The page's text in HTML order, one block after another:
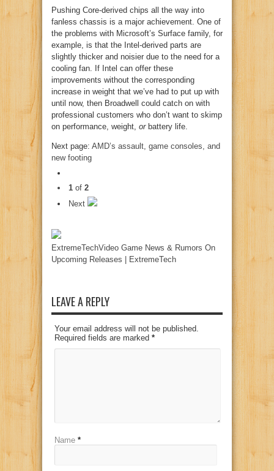
Pushing Core-derived chips all the way into
fanless chassis is a major achievement. One of
the problems with Microsoft’s Surface family, for
example, is that the Intel-derived parts are
slightly thicker and noisier due to the need for a
cooling fan. If Intel can offer these
improvements without the corresponding
increase in weight that we’ve had to put up with
until now, then Broadwell could catch on with
professional customers who don’t want to skimp
on performance, weight, orbattery life.
Next page: AMD’s assault, game consoles, and
new footing
1 of 2
Next
ExtremeTechVideo Game News & Rumors On
Upcoming Releases | ExtremeTech
LEAVE A REPLY
Your email address will not be published.
Required fields are marked *
Name *